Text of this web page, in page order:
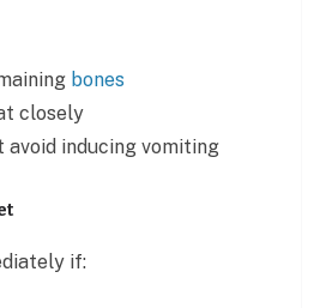
bones
closely
inducing vomiting
if: